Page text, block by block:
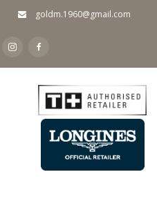
goldm.1960@gmail.com